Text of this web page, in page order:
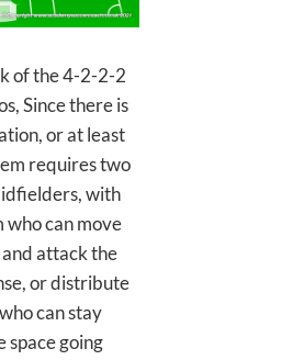
of the 4-2-2-2
Since there is
or at least
requires two
with
who can move
attack the
or distribute
can stay
space going